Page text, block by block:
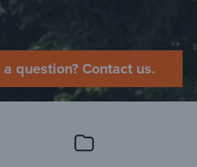
a question? Contact us.